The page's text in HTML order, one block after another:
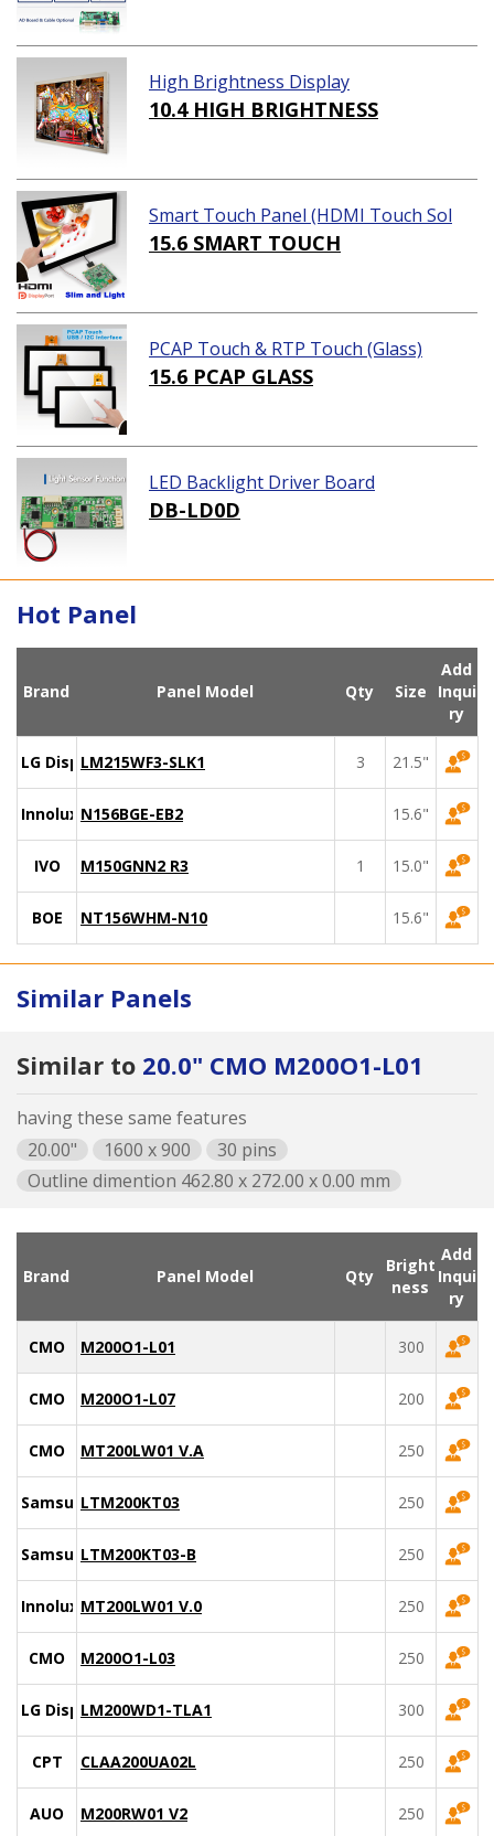
High Brightness Display
10.4 HIGH BRIGHTNESS
Smart Touch Panel (HDMI Touch Sol
ution)
15.6 SMART TOUCH
PCAP Touch & RTP Touch (Glass)
15.6 PCAP GLASS
LED Backlight Driver Board
DB-LD0D
Hot Panel
Brand Panel Model Qty Size
Add
Inqui
ry
LG DisplayLM215WF3-SLK1 3 21.5"
Innolux N156BGE-EB2 15.6"
IVO M150GNN2 R3 1 15.0"
BOE NT156WHM-N10 15.6"
Similar Panels
Similar to 20.0" CMO M200O1-L01
having these same features
20.00"
1600 x 900
30 pins
Outline dimention 462.80 x 272.00 x 0.00 mm
Brand Panel Model Qty
Bright
ness
Add
Inqui
ry
CMO M200O1-L01 300
CMO M200O1-L07 200
CMO MT200LW01 V.A 250
SamsungLTM200KT03 250
SamsungLTM200KT03-B 250
Innolux MT200LW01 V.0 250
CMO M200O1-L03 250
LG DisplayLM200WD1-TLA1 300
CPT CLAA200UA02L 250
AUO M200RW01 V2 250